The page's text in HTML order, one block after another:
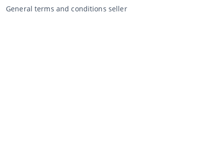
General terms and conditions seller